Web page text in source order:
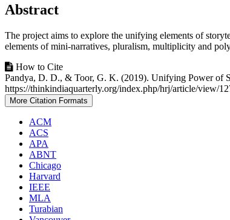
Main
Content
Abstract
The project aims to explore the unifying elements of
elements of mini-narratives, pluralism, multiplicity and
Article
Details
How to Cite
Pandya, D. D., & Toor, G. K. (2019). Unifying Power of
https://thinkindiaquarterly.org/index.php/hrj/article/view/
More Citation Formats
ACM
ACS
APA
ABNT
Chicago
Harvard
IEEE
MLA
Turabian